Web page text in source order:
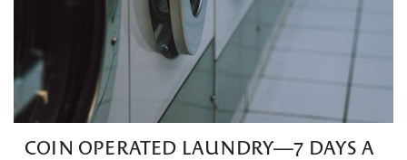
COIN OPERATED LAUNDRY—7 DAYS A